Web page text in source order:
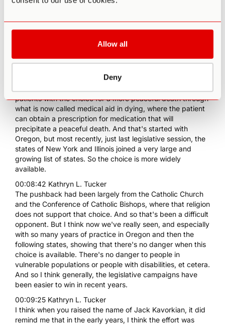
Allow all
Deny
particular, to supporting people in the dying stages to have
seen this in many places in Europe, but it feels like in the
resistance to that process. Why is that?
00:08:04 Kathryn L. Tucker
that we have made a lot of progress. So many, many
patients with the choice for a more peaceful death through
what is now called medical aid in dying, where the patient
can obtain a prescription for medication that will
precipitate a peaceful death. And that's started with
Oregon, but most recently, just last legislative session, the
states of New York and Illinois joined a very large and
growing list of states. So the choice is more widely
available.
00:08:42 Kathryn L. Tucker
The pushback had been largely from the Catholic Church
and the Conference of Catholic Bishops, where that religion
does not support that choice. And so that's been a difficult
opponent. But I think now we've really seen, and especially
with so many years of practice in Oregon and then the
following states, showing that there's no danger when this
choice is available. There's no danger to people in
vulnerable populations or people with disabilities, et cetera.
And so I think generally, the legislative campaigns have
been easier to win in recent years.
00:09:25 Kathryn L. Tucker
I think when you raised the name of Jack Kavorkian, it did
remind me that in the early years, I think the effort was